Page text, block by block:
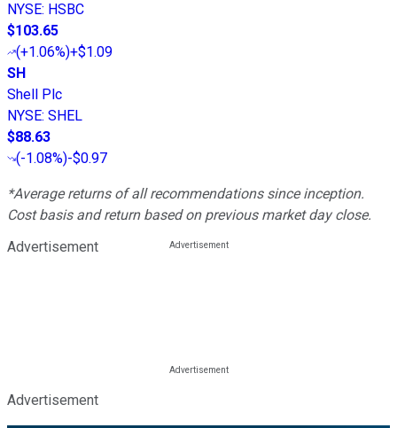
NYSE: HSBC
$103.65
(+1.06%)+$1.09
SH
Shell Plc
NYSE: SHEL
$88.63
(-1.08%)-$0.97
*Average returns of all recommendations since inception.
Cost basis and return based on previous market day close.
Advertisement
Advertisement